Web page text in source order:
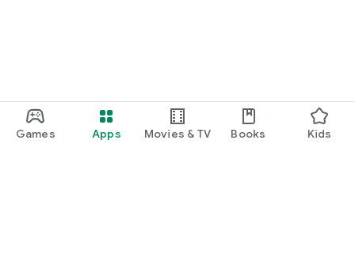
Games Apps Movies & TV Books Kids